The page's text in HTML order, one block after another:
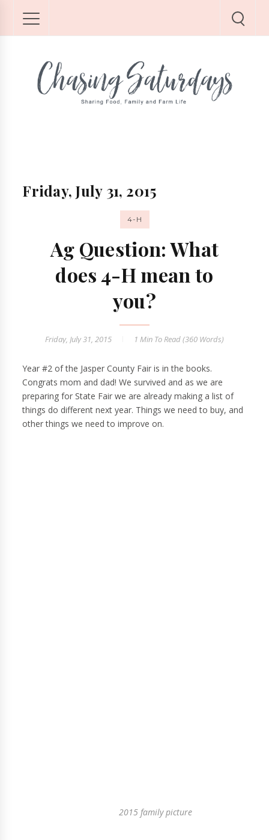
Friday, July 31, 2015
4-H
Ag Question: What
does 4-H mean to
you?
Friday, July 31, 2015 1 Min To Read (360 Words)
Year #2 of the Jasper County Fair is in the books.
Congrats mom and dad! We survived and as we are
preparing for State Fair we are already making a list of
things do different next year. Things we need to buy, and
other things we need to improve on.
2015 family picture